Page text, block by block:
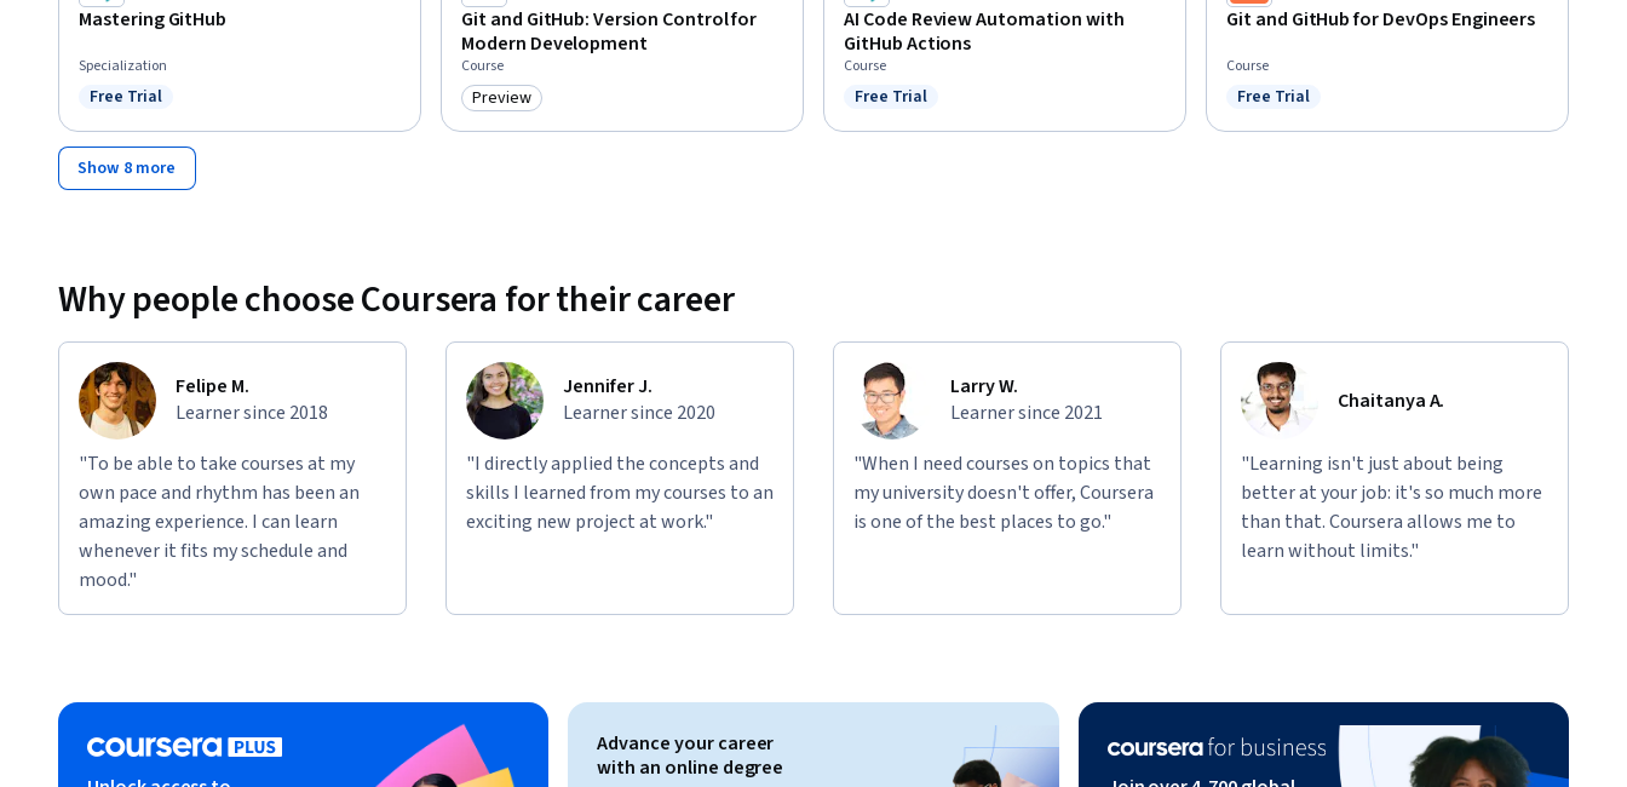
Mastering GitHub
Specialization
Status: Free Trial
Free Trial
Git and GitHub: Version Control for
Modern Development
Course
Category: Preview
Preview
AI Code Review Automation with
GitHub Actions
Course
Status: Free Trial
Free Trial
Git and GitHub for DevOps Engineers
Course
Status: Free Trial
Free Trial
Show 8 more
Why people choose Coursera for their career
Felipe M.
Learner since 2018
"To be able to take courses at my
own pace and rhythm has been an
amazing experience. I can learn
whenever it fits my schedule and
mood."
Jennifer J.
Learner since 2020
"I directly applied the concepts and
skills I learned from my courses to an
exciting new project at work."
Larry W.
Learner since 2021
"When I need courses on topics that
my university doesn't offer, Coursera
is one of the best places to go."
Chaitanya A.
"Learning isn't just about being
better at your job: it's so much more
than that. Coursera allows me to
learn without limits."
Advance your career
with an online degree